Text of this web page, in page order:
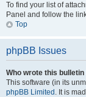
To find your list of
Panel and follow the
Top
phpBB Issues
Who wrote this bulletin
This software (in its
phpBB Limited . It is